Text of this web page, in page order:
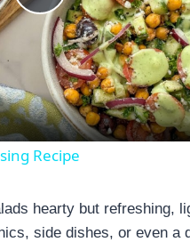
Play
Video
Recipe
hearty but refreshing,
side dishes, or even a